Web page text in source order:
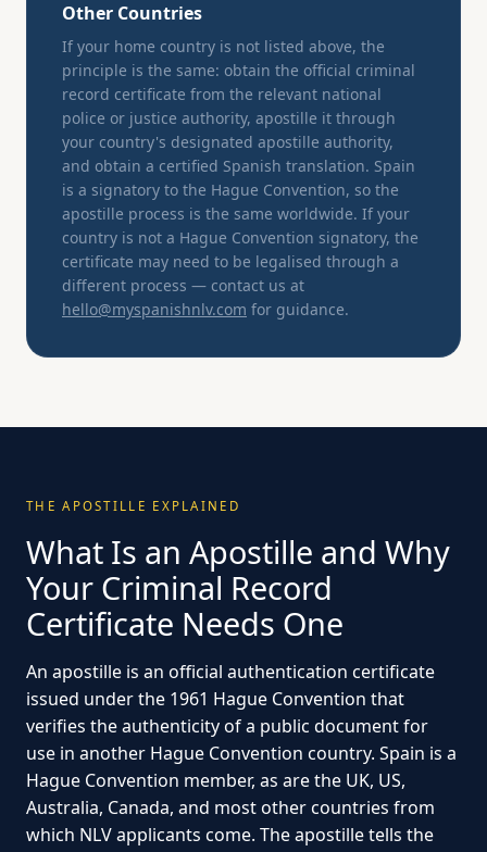
Other Countries
If your home country is not listed above, the
principle is the same: obtain the official criminal
record certificate from the relevant national
police or justice authority, apostille it through
your country's designated apostille authority,
and obtain a certified Spanish translation. Spain
is a signatory to the Hague Convention, so the
apostille process is the same worldwide. If your
country is not a Hague Convention signatory, the
certificate may need to be legalised through a
different process — contact us at
hello@myspanishnlv.com for guidance.
THE APOSTILLE EXPLAINED
What Is an Apostille and Why
Your Criminal Record
Certificate Needs One
An apostille is an official authentication certificate
issued under the 1961 Hague Convention that
verifies the authenticity of a public document for
use in another Hague Convention country. Spain is a
Hague Convention member, as are the UK, US,
Australia, Canada, and most other countries from
which NLV applicants come. The apostille tells the